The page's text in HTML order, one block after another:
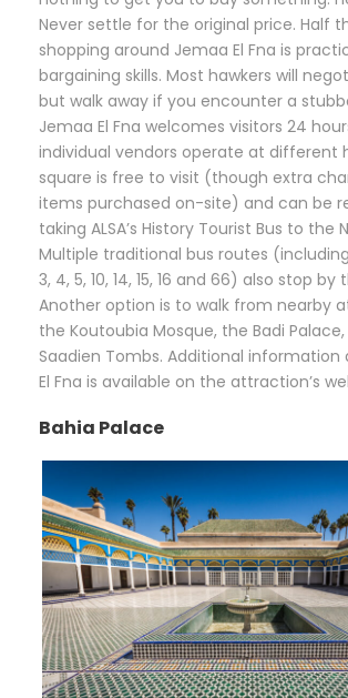
Never settle for the original price. Half
shopping around Jemaa El Fna is
bargaining skills. Most hawkers will
but walk away if you encounter a
Jemaa El Fna welcomes visitors 24
individual vendors operate at different
square is free to visit (though extra
items purchased on-site) and can be
taking ALSA’s History Tourist Bus to the
Multiple traditional bus routes (including
3, 4, 5, 10, 14, 15, 16 and 66) also stop by
Another option is to walk from nearby
the Koutoubia Mosque, the Badi
Saadien Tombs. Additional
El Fna is available on the attraction’s
Bahia Palace